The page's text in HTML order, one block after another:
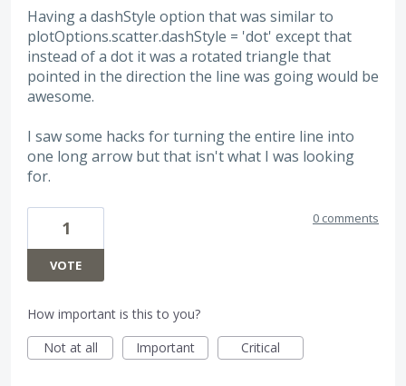
Having a dashStyle option that was similar to
plotOptions.scatter.dashStyle = 'dot' except that
instead of a dot it was a rotated triangle that
pointed in the direction the line was going would be
awesome.
I saw some hacks for turning the entire line into
one long arrow but that isn't what I was looking
for.
1
VOTE
0 comments
How important is this to you?
Not at all
Important Critical